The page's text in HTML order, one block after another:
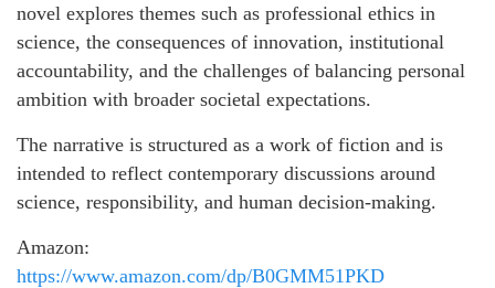
novel explores themes such as professional ethics in
science, the consequences of innovation, institutional
accountability, and the challenges of balancing personal
ambition with broader societal expectations.
The narrative is structured as a work of fiction and is
intended to reflect contemporary discussions around
science, responsibility, and human decision-making.
Amazon:
https://www.amazon.com/dp/B0GMM51PKD